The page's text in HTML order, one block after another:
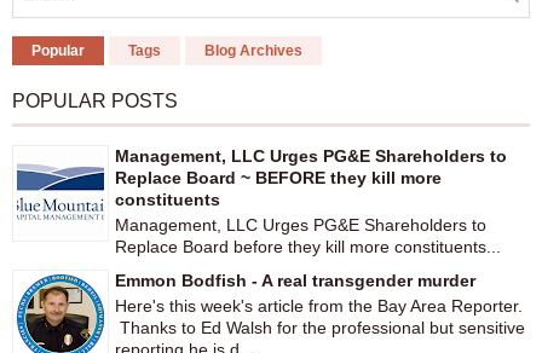
Popular Tags Blog Archives
POPULAR POSTS
Management, LLC Urges PG&E Shareholders to
Replace Board ~ BEFORE they kill more
constituents
Management, LLC Urges PG&E Shareholders to
Replace Board before they kill more constituents...
Emmon Bodfish - A real transgender murder
Here's this week's article from the Bay Area Reporter.
Thanks to Ed Walsh for the professional but sensitive
reporting he is d...